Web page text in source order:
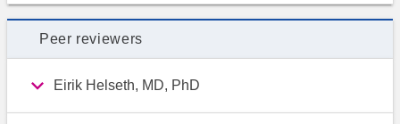
Peer reviewers
Eirik Helseth, MD, PhD